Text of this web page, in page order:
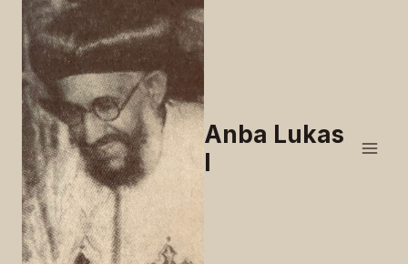
Skip
content
Anba Lukas
I